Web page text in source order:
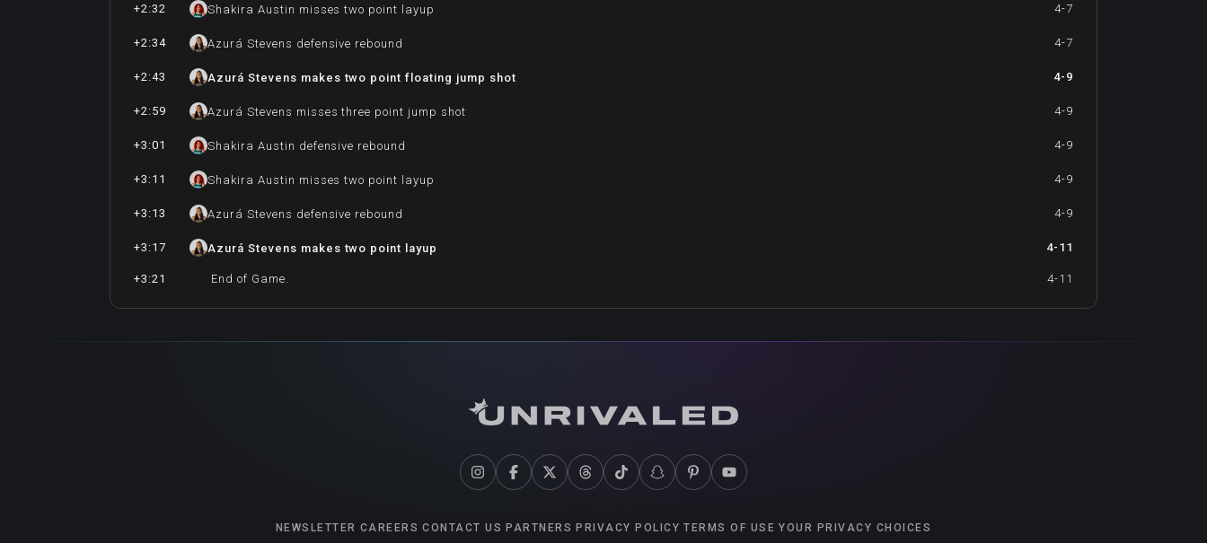
+2:32 Shakira Austin misses two point layup 4-7
+2:34 Azurá Stevens defensive rebound 4-7
+2:43 Azurá Stevens makes two point floating jump shot 4-9
+2:59 Azurá Stevens misses three point jump shot 4-9
+3:01 Shakira Austin defensive rebound 4-9
+3:11 Shakira Austin misses two point layup 4-9
+3:13 Azurá Stevens defensive rebound 4-9
+3:17 Azurá Stevens makes two point layup 4-11
+3:21 End of Game. 4-11
NEWSLETTER CAREERS CONTACT US PARTNERS PRIVACY POLICY TERMS OF USE YOUR PRIVACY CHOICES